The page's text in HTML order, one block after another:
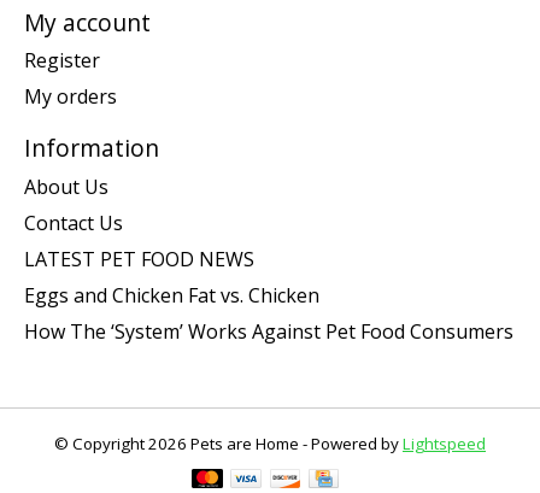
My account
Register
My orders
Information
About Us
Contact Us
LATEST PET FOOD NEWS
Eggs and Chicken Fat vs. Chicken
How The ‘System’ Works Against Pet Food Consumers
© Copyright 2026 Pets are Home - Powered byLightspeed